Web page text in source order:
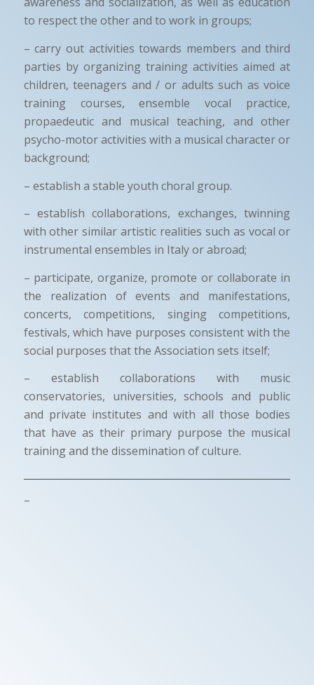
to respect the other and to work in groups;
– carry out activities towards members and third
parties by organizing training activities aimed at
children, teenagers and / or adults such as voice
training courses, ensemble vocal practice,
propaedeutic and musical teaching, and other
psycho-motor activities with a musical character or
background;
– establish a stable youth choral group.
– establish collaborations, exchanges, twinning
with other similar artistic realities such as vocal or
instrumental ensembles in Italy or abroad;
– participate, organize, promote or collaborate in
the realization of events and manifestations,
concerts, competitions, singing competitions,
festivals, which have purposes consistent with the
social purposes that the Association sets itself;
– establish collaborations with music
conservatories, universities, schools and public
and private institutes and with all those bodies
that have as their primary purpose the musical
training and the dissemination of culture.
–